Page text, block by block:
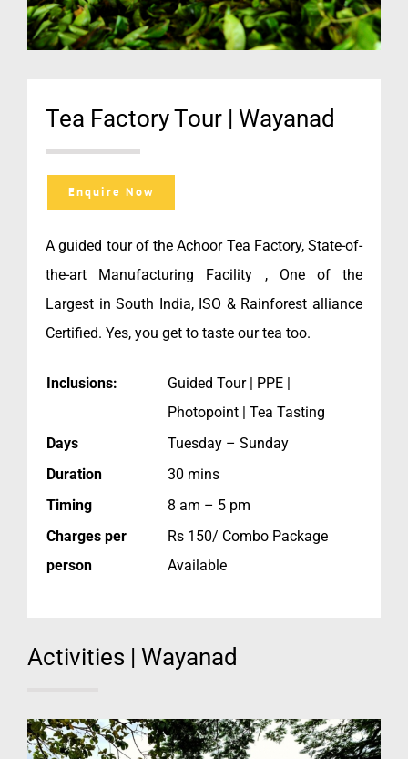
Tea Factory Tour | Wayanad
Enquire Now
A guided tour of the Achoor Tea Factory, State-of-
the-art Manufacturing Facility , One of the
Largest in South India, ISO & Rainforest alliance
Certified. Yes, you get to taste our tea too.
Inclusions:
Guided Tour | PPE |
Photopoint | Tea Tasting
Days
Tuesday – Sunday
Duration
30 mins
Timing
8 am – 5 pm
Charges per
person
Rs 150/ Combo Package
Available
Activities | Wayanad